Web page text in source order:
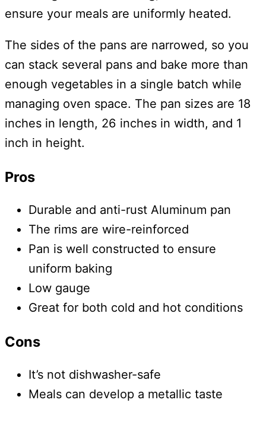
ensure your meals are uniformly heated.
The sides of the pans are narrowed, so you
can stack several pans and bake more than
enough vegetables in a single batch while
managing oven space. The pan sizes are 18
inches in length, 26 inches in width, and 1
inch in height.
Pros
Durable and anti-rust Aluminum pan
The rims are wire-reinforced
Pan is well constructed to ensure
uniform baking
Low gauge
Great for both cold and hot conditions
Cons
It’s not dishwasher-safe
Meals can develop a metallic taste